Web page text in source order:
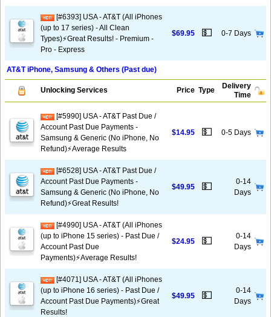
[#6393] USA - AT&T (All iPhones
(up to 17 series) - All Clean
Types)⚡️Great Results! - Premium -
Pro - Express
$69.95 💵 0-7 Days
AT&T iPhone, Samsung & Others (Past due)
Unlocking Services Price Type
Delivery
Time
[#5990] USA - AT&T Past Due /
Account Past Due Payments -
Samsung & Generic (No iPhone, No
Refund)⚡Average Results
$14.95 💵 0-5 Days
[#6528] USA - AT&T Past Due /
Account Past Due Payments -
Samsung & Generic (No iPhone, No
Refund)⚡️Great Results!
$49.95 💵
0-14
Days
[#4990] USA - AT&T (All iPhones
(up to iPhone 15 series) - Past Due /
Account Past Due
Payments)⚡️Average Results!
$24.95 💵
0-14
Days
[#4071] USA - AT&T (All iPhones
(up to iPhone 16 series) - Past Due /
Account Past Due Payments)⚡️Great
Results!
$49.95 💵
0-14
Days